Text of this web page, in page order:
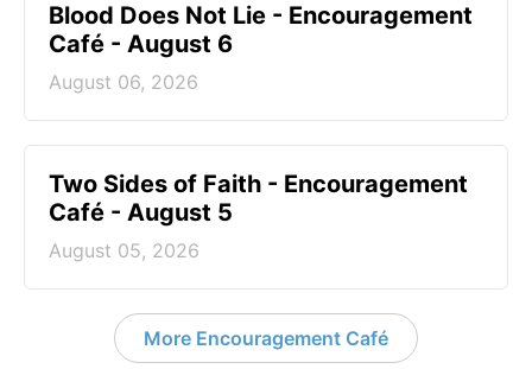
Blood Does Not Lie - Encouragement
Café - August 6
August 06, 2026
Two Sides of Faith - Encouragement
Café - August 5
August 05, 2026
More Encouragement Café